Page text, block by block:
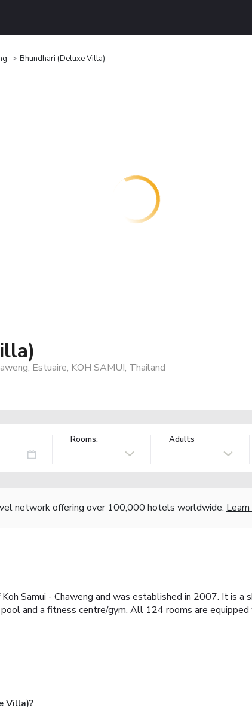
Bhundhari (Deluxe Villa)
Estuaire, KOH SAMUI, Thailand
Rooms: Adults
network offering over 100,000 hotels worldwide.
Samui - Chaweng and was established in 2007. It is a
and a fitness centre/gym. All 124 rooms are equipped
Villa)?